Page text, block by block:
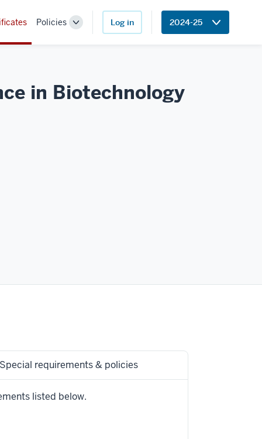
Policies
Toggle
Log in 2024-25
in Biotechnology
Special requirements & policies
listed below.